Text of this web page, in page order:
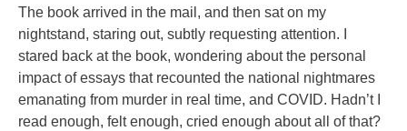
The book arrived in the mail, and then sat on my
nightstand, staring out, subtly requesting attention. I
stared back at the book, wondering about the personal
impact of essays that recounted the national nightmares
emanating from murder in real time, and COVID. Hadn’t I
read enough, felt enough, cried enough about all of that?